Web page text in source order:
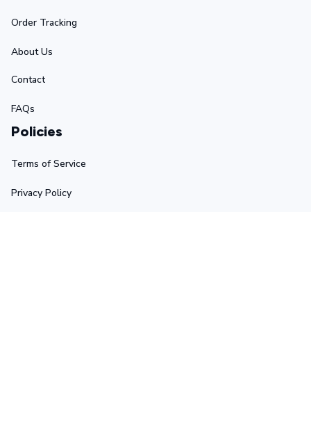
Order Tracking
About Us
Contact
FAQs
Policies
Terms of Service
Privacy Policy